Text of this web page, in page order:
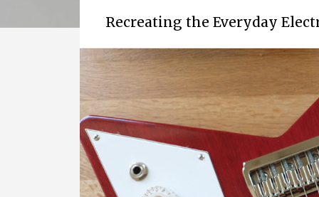
Recreating the Everyday